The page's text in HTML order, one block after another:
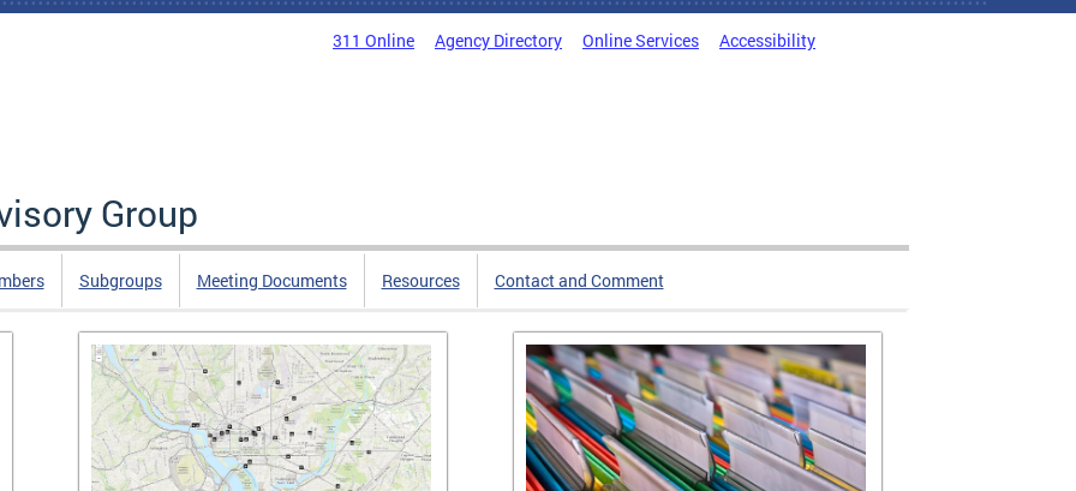
311 Online Agency Directory Online Services Accessibility
Group
Subgroups Meeting Documents Resources Contact and Comment